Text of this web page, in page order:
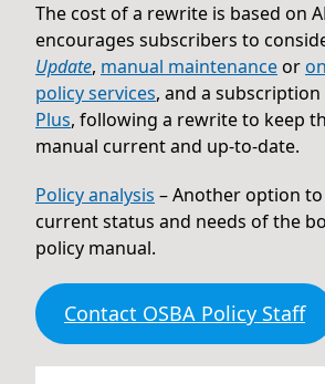
The cost of a rewrite is based on
encourages subscribers to
Update, manual maintenanceor
policy services, and a subscription
Plus, following a rewrite to keep
manual current and up-to-date.
Policy analysis – Another option
current status and needs of the
policy manual.
Contact OSBA Policy Staff